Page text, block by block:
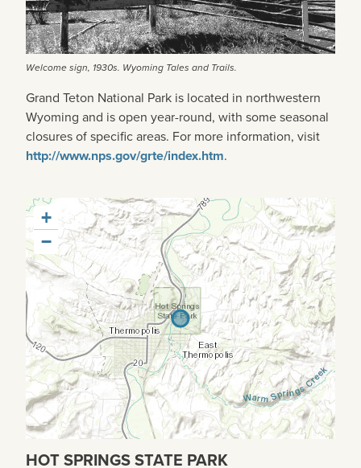
Welcome sign, 1930s. Wyoming Tales and Trails.
Grand Teton National Park is located in northwestern
Wyoming and is open year-round, with some seasonal
closures of specific areas. For more information, visit
http://www.nps.gov/grte/index.htm.
+
−
HOT SPRINGS STATE PARK